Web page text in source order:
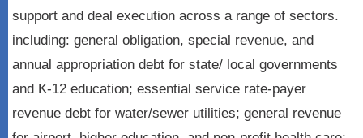
support and deal execution across a range of sectors.
including: general obligation, special revenue, and
annual appropriation debt for state/ local governments
and K-12 education; essential service rate-payer
revenue debt for water/sewer utilities; general revenue